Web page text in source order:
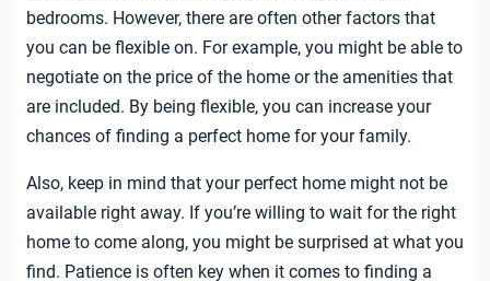
bedrooms. However, there are often other factors that
you can be flexible on. For example, you might be able to
negotiate on the price of the home or the amenities that
are included. By being flexible, you can increase your
chances of finding a perfect home for your family.
Also, keep in mind that your perfect home might not be
available right away. If you’re willing to wait for the right
home to come along, you might be surprised at what you
find. Patience is often key when it comes to finding a